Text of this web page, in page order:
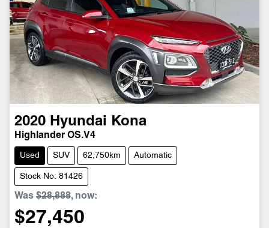
2020 Hyundai Kona
Highlander OS.V4
Used SUV 62,750km Automatic
Stock No: 81426
Was $28,888, now:
$27,450